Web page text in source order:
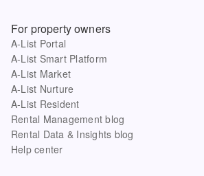
For property owners
A-List Portal
A-List Smart Platform
A-List Market
A-List Nurture
A-List Resident
Rental Management blog
Rental Data & Insights blog
Help center